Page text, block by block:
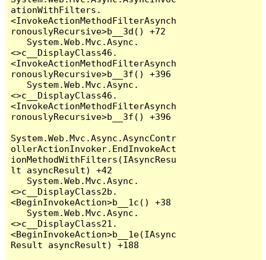
ationWithFilters.
<InvokeActionMethodFilterAsynch
ronouslyRecursive>b__3d() +72
<>c__DisplayClass46.
<InvokeActionMethodFilterAsynch
ronouslyRecursive>b__3f() +396
<>c__DisplayClass46.
<InvokeActionMethodFilterAsynch
ronouslyRecursive>b__3f() +396
System.Web.Mvc.Async.AsyncContr
ollerActionInvoker.EndInvokeAct
ionMethodWithFilters(IAsyncResu
lt asyncResult) +42
<>c__DisplayClass2b.
<BeginInvokeAction>b__1c() +38
<>c__DisplayClass21.
<BeginInvokeAction>b__1e(IAsync
Result asyncResult) +188